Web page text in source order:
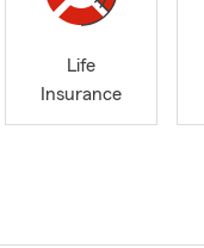
Life
Insurance